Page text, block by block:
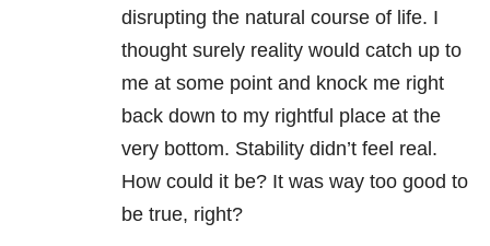
disrupting the natural course of life. I
thought surely reality would catch up to
me at some point and knock me right
back down to my rightful place at the
very bottom. Stability didn’t feel real.
How could it be? It was way too good to
be true, right?